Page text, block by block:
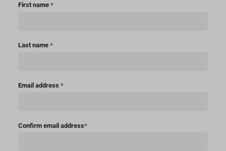
First name *
Last name *
Email address *
Confirm email address*